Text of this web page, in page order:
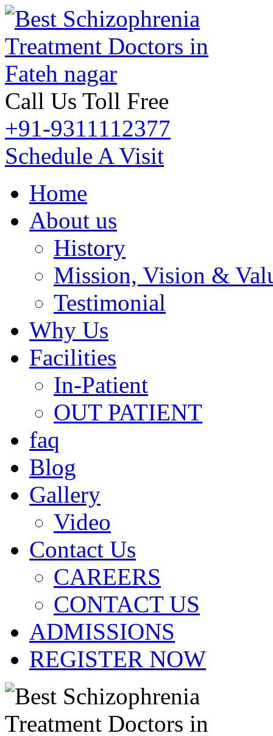
Call Us Toll Free
+91-9311112377
Schedule A Visit
Home
About us
History
Mission, Vision &
Testimonial
Why Us
Facilities
In-Patient
OUT PATIENT
faq
Blog
Gallery
Video
Contact Us
CAREERS
CONTACT US
ADMISSIONS
REGISTER NOW